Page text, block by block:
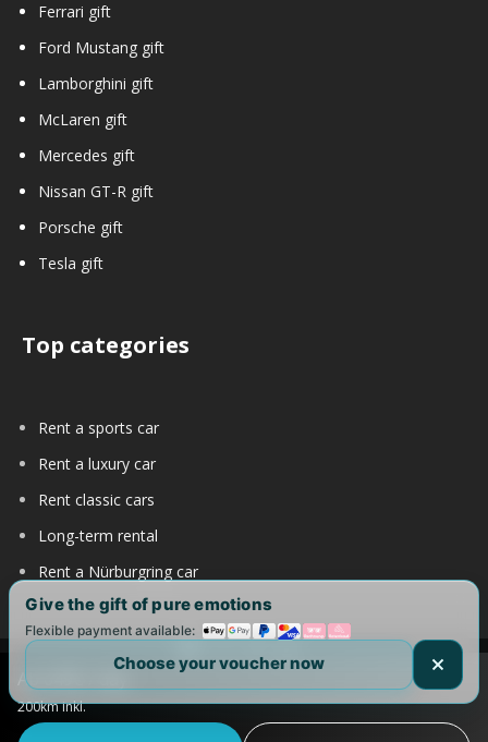
Ab 649€ / day
200km inkl.
Ferrari gift
Ford Mustang gift
Lamborghini gift
McLaren gift
Mercedes gift
Nissan GT-R gift
Porsche gift
Tesla gift
Top categories
Rent a sports car
Rent a luxury car
Rent classic cars
Long-term rental
Rent a Nürburgring car
Copyright 2017-2025 by DRIVAR® | All Rights Reserved |
DRIVAR Worldwide:DRIVAR.de|DRIVAR.ch|DRIVAR.at|
Give the gift of pure emotions
Flexible payment available:
Choose your voucher now